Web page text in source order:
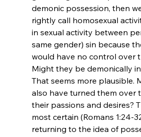
demonic possession, then
rightly call homosexual
in sexual activity between
same gender) sin because
would have no control over
Might they be demonically
That seems more plausible.
also have turned them over
their passions and desires?
most certain (Romans 1:24-
returning to the idea of